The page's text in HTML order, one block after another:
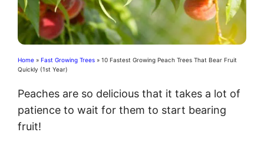
Home » Fast Growing Trees » 10 Fastest Growing Peach Trees That Bear Fruit
Quickly (1st Year)
Peaches are so delicious that it takes a lot of
patience to wait for them to start bearing
fruit!